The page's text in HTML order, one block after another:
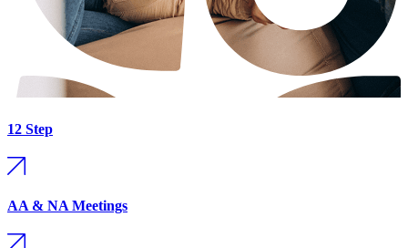
12 Step
AA & NA Meetings